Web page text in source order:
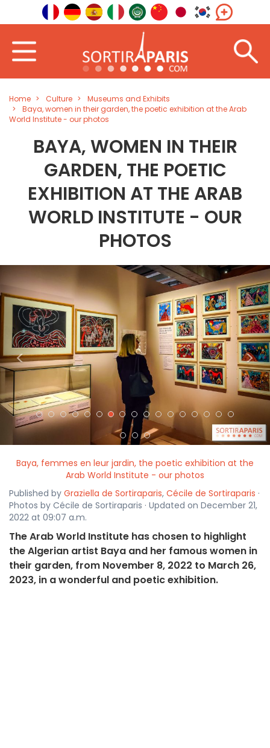
Home Culture
Museums and Exhibits
Baya, women in their garden, the poetic exhibition at the Arab
World Institute - our photos
BAYA, WOMEN IN THEIR
GARDEN, THE POETIC
EXHIBITION AT THE ARAB
WORLD INSTITUTE - OUR
PHOTOS
< >
Baya, femmes en leur jardin, the poetic exhibition at the
Arab World Institute - our photos
Published by Graziella de Sortiraparis, Cécile de Sortiraparis ·
Photos by Cécile de Sortiraparis · Updated on December 21,
2022 at 09:07 a.m.
The Arab World Institute has chosen to highlight
the Algerian artist Baya and her famous women in
their garden, from November 8, 2022 to March 26,
2023, in a wonderful and poetic exhibition.